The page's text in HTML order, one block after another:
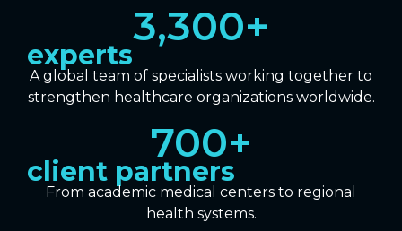
experts
3,300+
A global team of specialists working together to
strengthen healthcare organizations worldwide.
client partners
700+
From academic medical centers to regional
health systems.